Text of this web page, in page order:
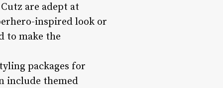
are adept at
inspired look or
to make the
packages for
include themed